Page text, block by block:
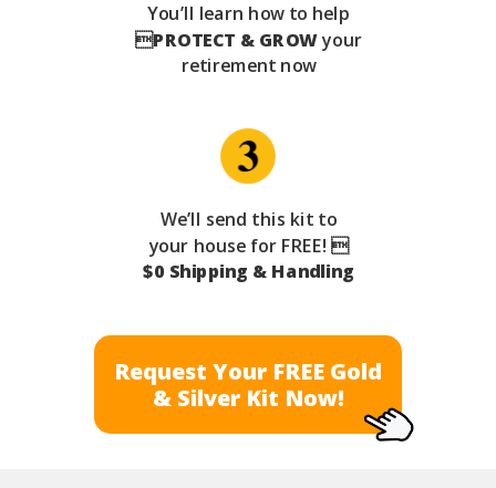
We’ll send this kit to
your house for FREE! 
$0 Shipping & Handling
Request Your FREE Gold
& Silver Kit Now!
You’ll learn how to help
PROTECT & GROWyour
retirement now